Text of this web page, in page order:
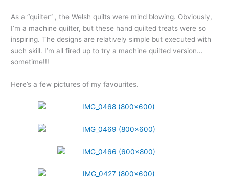
As a “quilter” , the Welsh quilts were mind blowing. Obviously,
I’m a machine quilter, but these hand quilted treats were so
inspiring. The designs are relatively simple but executed with
such skill. I’m all fired up to try a machine quilted version…
sometime!!!
Here’s a few pictures of my favourites.